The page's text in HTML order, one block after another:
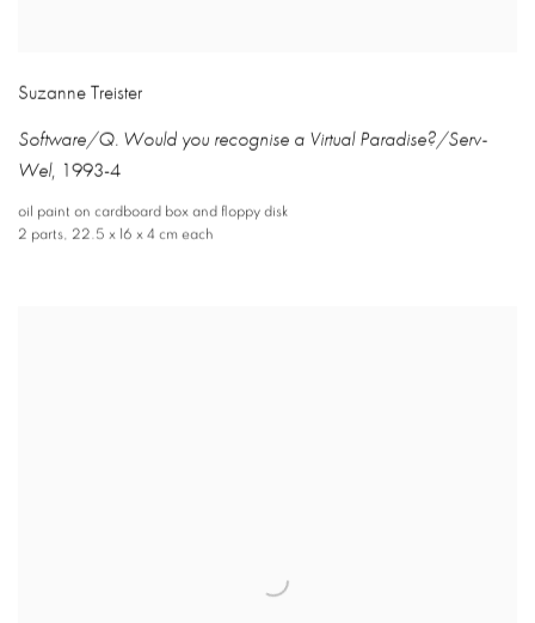
Suzanne Treister
Software/Q. Would you recognise a Virtual Paradise?/Serv-
Wel, 1993-4
oil paint on cardboard box and floppy disk
2 parts
22.5 x 16 x 4 cm each